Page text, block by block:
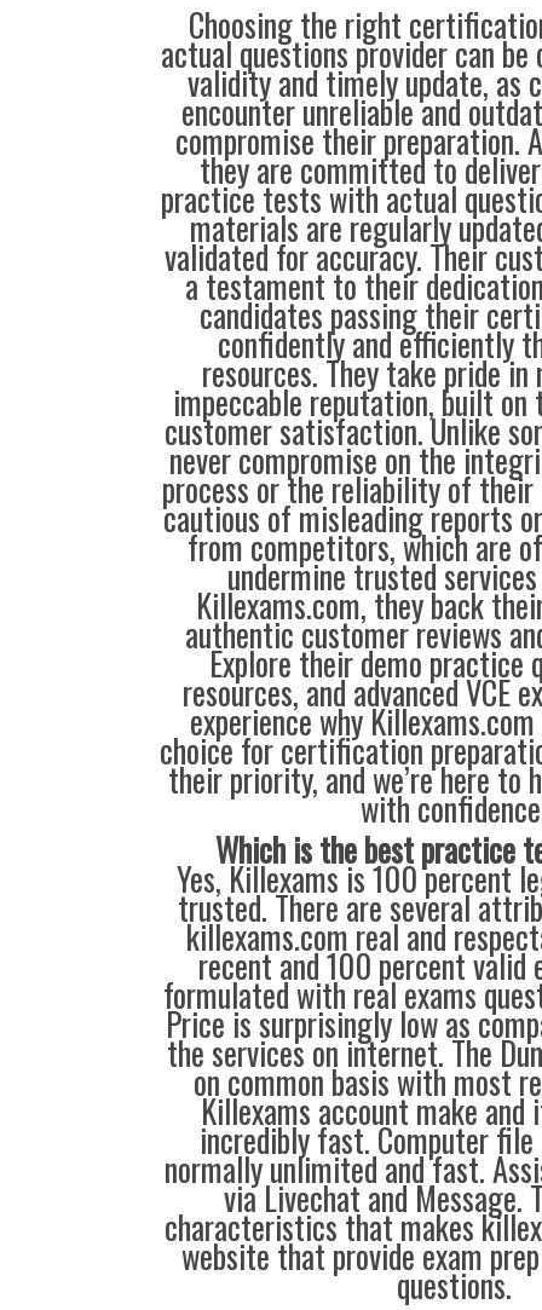
Choosing the right
actual questions provider can
validity and timely update, as
encounter unreliable and
compromise their preparation.
they are committed to
practice tests with actual
materials are regularly
validated for accuracy. Their
a testament to their
candidates passing their
confidently and efficiently
resources. They take pride
impeccable reputation, built
customer satisfaction. Unlike
never compromise on the
process or the reliability of
cautious of misleading reports
from competitors, which are
undermine trusted
Killexams.com, they back
authentic customer reviews
Explore their demo practice
resources, and advanced VCE
experience why
choice for certification
their priority, and we’re here to
with
Which is the best practice
Yes, Killexams is 100 percent
trusted. There are several
killexams.com real and
recent and 100 percent valid
formulated with real exams
Price is surprisingly low as
the services on internet. The
on common basis with most
Killexams account make and
incredibly fast. Computer
normally unlimited and fast.
via Livechat and Message.
characteristics that makes
website that provide exam
questions.